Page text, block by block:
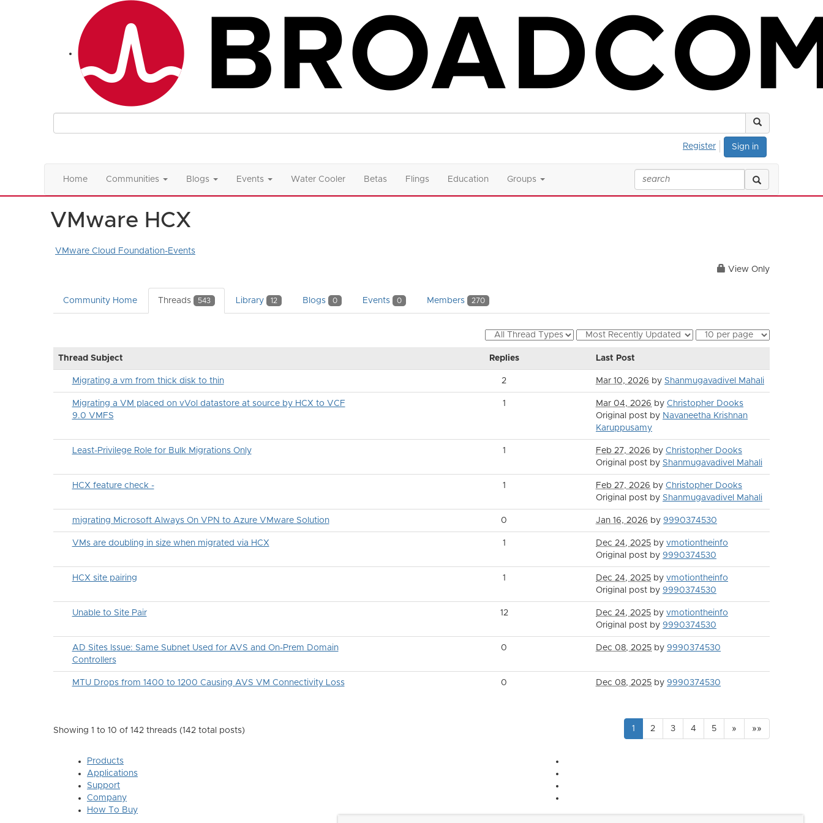
Sign in
Register
Home Communities Blogs Events Water Cooler Betas Flings Education Groups
VMware HCX
VMware Cloud Foundation-Events
View Only
Community Home Threads 543 Library 12 Blogs 0 Events 0 Members 270
Thread Subject Replies Last Post
Migrating a vm from thick disk to thin 2 Mar 10, 2026 by Shanmugavadivel Mahali
Migrating a VM placed on vVol datastore at source by HCX to VCF
9.0 VMFS
1 Mar 04, 2026 by Christopher Dooks
Original post by Navaneetha Krishnan
Karuppusamy
Least-Privilege Role for Bulk Migrations Only 1 Feb 27, 2026 by Christopher Dooks
Original post by Shanmugavadivel Mahali
HCX feature check - 1 Feb 27, 2026 by Christopher Dooks
Original post by Shanmugavadivel Mahali
migrating Microsoft Always On VPN to Azure VMware Solution 0 Jan 16, 2026 by 9990374530
VMs are doubling in size when migrated via HCX 1 Dec 24, 2025 by vmotiontheinfo
Original post by 9990374530
HCX site pairing 1 Dec 24, 2025 by vmotiontheinfo
Original post by 9990374530
Unable to Site Pair 12 Dec 24, 2025 by vmotiontheinfo
Original post by 9990374530
AD Sites Issue: Same Subnet Used for AVS and On-Prem Domain
Controllers
0 Dec 08, 2025 by 9990374530
MTU Drops from 1400 to 1200 Causing AVS VM Connectivity Loss 0 Dec 08, 2025 by 9990374530
Showing 1 to 10 of 142 threads (142 total posts) 1 2 3 4 5 » »»
Products
Applications
Support
Company
How To Buy